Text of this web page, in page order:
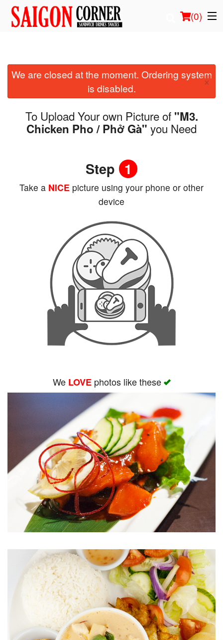
(0)
Order Online
Location
Login
We are closed at the moment. Ordering system
is disabled.
×
To Upload Your own Picture of "M3.
Chicken Pho / Phở Gà" you Need
Step 1
Take a NICE picture using your phone or other
device
We LOVEphotos like these